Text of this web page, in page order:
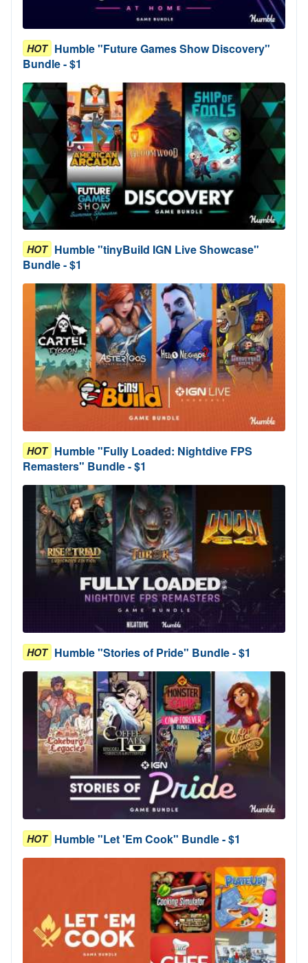
HOT Humble "Future Games Show Discovery"
Bundle - $1
HOT Humble "tinyBuild IGN Live Showcase"
Bundle - $1
HOT Humble "Fully Loaded: Nightdive FPS
Remasters" Bundle - $1
HOT Humble "Stories of Pride" Bundle - $1
HOT Humble "Let 'Em Cook" Bundle - $1